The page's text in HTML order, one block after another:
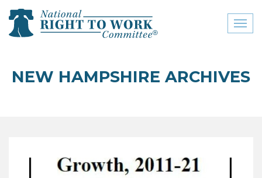
close menu
JOIN THE NATIONAL
NEW HAMPSHIRE ARCHIVES